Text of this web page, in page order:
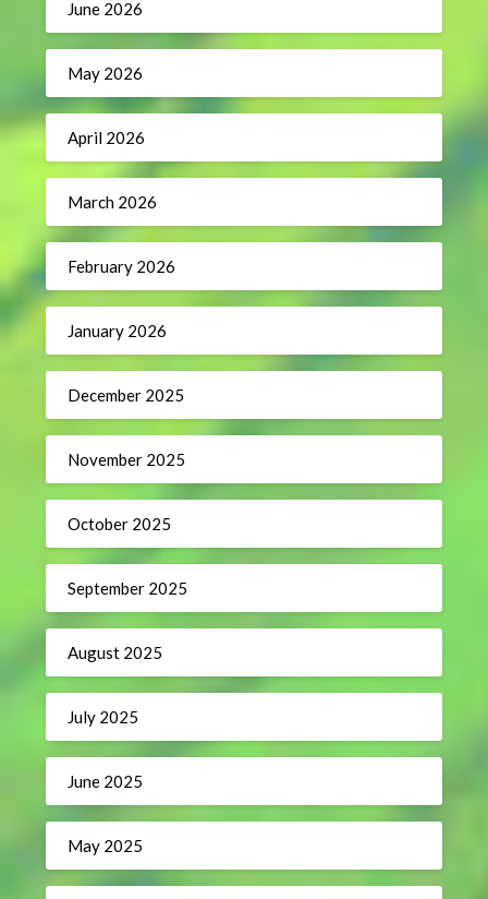
June 2026
May 2026
April 2026
March 2026
February 2026
January 2026
December 2025
November 2025
October 2025
September 2025
August 2025
July 2025
June 2025
May 2025